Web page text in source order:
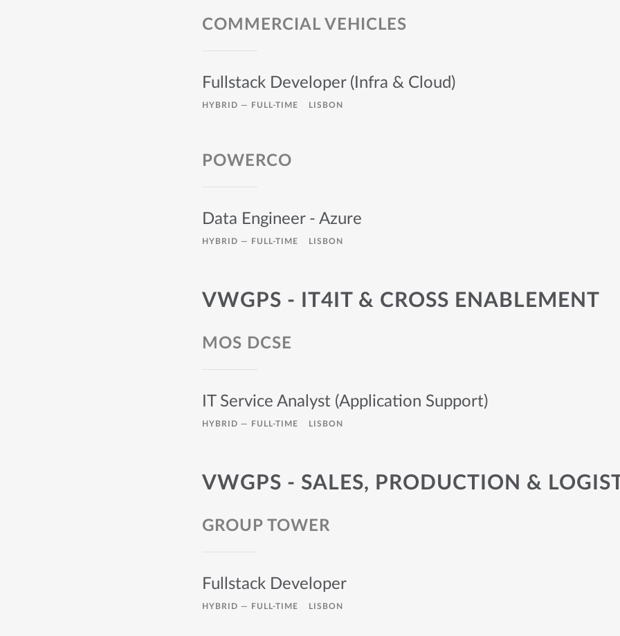
COMMERCIAL VEHICLES
Fullstack Developer (Infra & Cloud)
HYBRID — FULL-TIME LISBON
POWERCO
Data Engineer - Azure
HYBRID — FULL-TIME LISBON
VWGPS - IT4IT & CROSS ENABLEMENT
MOS DCSE
IT Service Analyst (Application Support)
HYBRID — FULL-TIME LISBON
VWGPS - SALES, PRODUCTION &
GROUP TOWER
Fullstack Developer
HYBRID — FULL-TIME LISBON